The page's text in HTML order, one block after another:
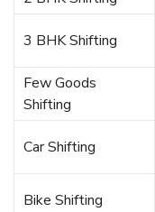
3 BHK Shifting
Few Goods
Shifting
Car Shifting
Bike Shifting